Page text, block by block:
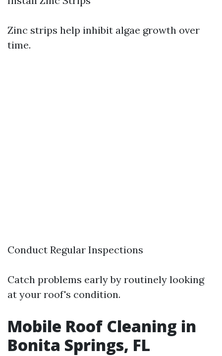
Zinc strips help inhibit algae growth over
time.
Conduct Regular Inspections
Catch problems early by routinely looking
at your roof's condition.
Mobile Roof Cleaning in
Bonita Springs, FL